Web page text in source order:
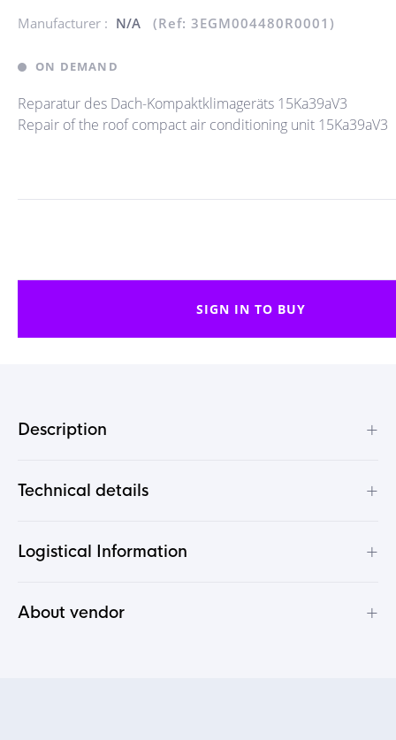
Manufacturer : N/A (Ref: 3EGM004480R0001)
ON DEMAND
Reparatur des Dach-Kompaktklimageräts 15Ka39aV3
Repair of the roof compact air conditioning unit 15Ka39aV3
SIGN IN TO BUY
Description +
Technical details +
Logistical Information +
About vendor +